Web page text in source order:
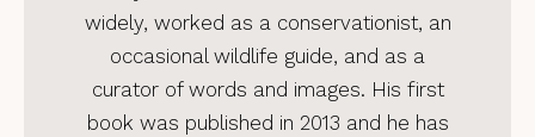
widely, worked as a conservationist, an
occasional wildlife guide, and as a
curator of words and images. His first
book was published in 2013 and he has